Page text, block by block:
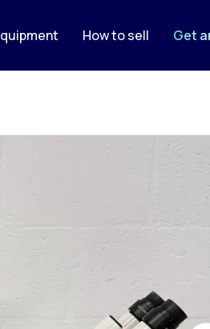
How to sell Get